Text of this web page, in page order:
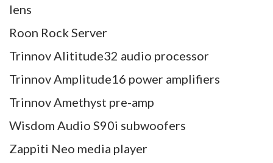
lens
Roon Rock Server
Trinnov Alititude32 audio processor
Trinnov Amplitude16 power amplifiers
Trinnov Amethyst pre-amp
Wisdom Audio S90i subwoofers
Zappiti Neo media player